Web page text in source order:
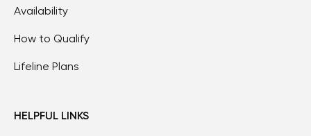
Availability
How to Qualify
Lifeline Plans
HELPFUL LINKS